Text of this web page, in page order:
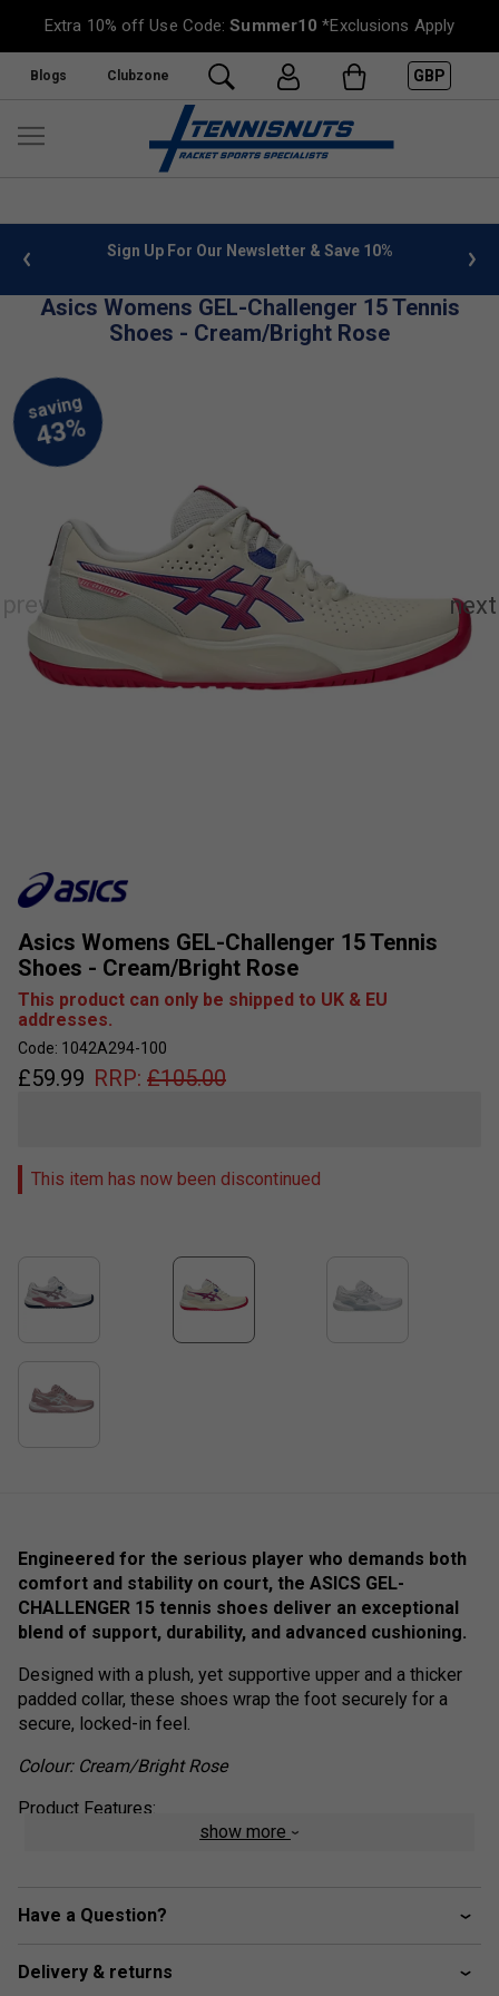
Extra 10% off Use Code:Summer10 *Exclusions Apply
Blogs Clubzone GBP
info Sign Up For Our Newsletter & Save 10%
Asics Womens GEL-Challenger 15 Tennis
Shoes - Cream/Bright Rose
Asics Womens GEL-Challenger 15 Tennis
Shoes - Cream/Bright Rose
This product can only be shipped to UK & EU
addresses.
Code: 1042A294-100
£59.99 RRP: £105.00
This item has now been discontinued
Engineered for the serious player who demands both
comfort and stability on court, the ASICS GEL-
CHALLENGER 15 tennis shoes deliver an exceptional
blend of support, durability, and advanced cushioning.
Designed with a plush, yet supportive upper and a thicker
padded collar, these shoes wrap the foot securely for a
secure, locked-in feel.
Colour: Cream/Bright Rose
Product Features:
Rearfoot GEL Technology
AHARPLUS Outsole
show more
Have a Question?
Delivery & returns